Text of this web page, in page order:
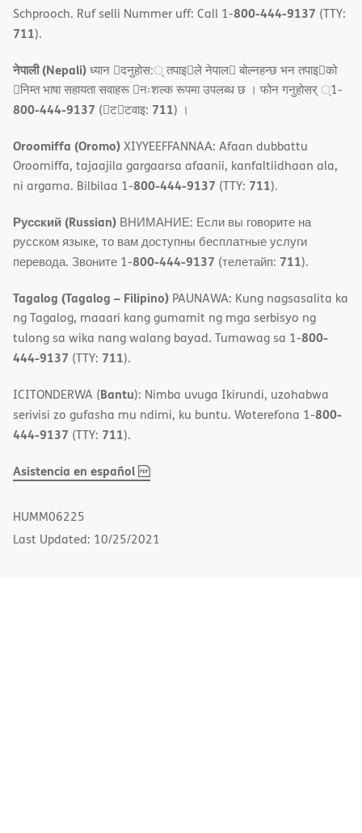
Schprooch. Ruf selli Nummer uff: Call 1-800-444-9137 (TTY:
711).
नेपाली (Nepali)ध्यान 􀇑दनुहोस:् तपाइ􀉍ले नेपाल􀈣 बोल्नहन्छ भन तपाइ􀉍को
􀇓निम्त भाषा सहायता सवाहरू 􀇓नःशल्क रूपमा उपलब्ध छ । फोन गनुहोसर् ्1-
800-444-9137 (􀇑ट􀇑टवाइ: 711) ।
Oroomiffa (Oromo)XIYYEEFFANNAA: Afaan dubbattu
Oroomiffa, tajaajila gargaarsa afaanii, kanfaltiidhaan ala,
ni argama. Bilbilaa 1-800-444-9137 (TTY: 711).
Русский (Russian) ВНИМАНИЕ: Если вы говорите на
русском языке, то вам доступны бесплатные услуги
перевода. Звоните 1-800-444-9137 (телетайп: 711).
Tagalog (Tagalog – Filipino) PAUNAWA: Kung nagsasalita ka
ng Tagalog, maaari kang gumamit ng mga serbisyo ng
tulong sa wika nang walang bayad. Tumawag sa 1-800-
444-9137 (TTY: 711).
ICITONDERWA (Bantu): Nimba uvuga Ikirundi, uzohabwa
serivisi zo gufasha mu ndimi, ku buntu. Woterefona 1-800-
444-9137 (TTY: 711).
Asistencia en español,
(opens
HUMM06225
Last Updated: 10/25/2021